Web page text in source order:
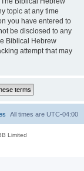
topic at any time
you have entered to
be disclosed to any
Biblical Hebrew
attempt that may
All times are UTC-04:00
Limited